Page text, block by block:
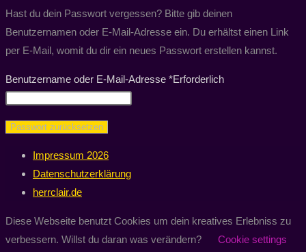
Hast du dein Passwort vergessen? Bitte gib deinen
Benutzernamen oder E-Mail-Adresse ein. Du erhältst einen Link
per E-Mail, womit du dir ein neues Passwort erstellen kannst.
Benutzername oder E-Mail-Adresse *Erforderlich
Passwort zurücksetzen
Impressum 2026
Datenschutzerklärung
herrclair.de
Diese Webseite benutzt Cookies um dein kreatives Erlebniss zu
verbessern. Willst du daran was verändern?
Cookie settings